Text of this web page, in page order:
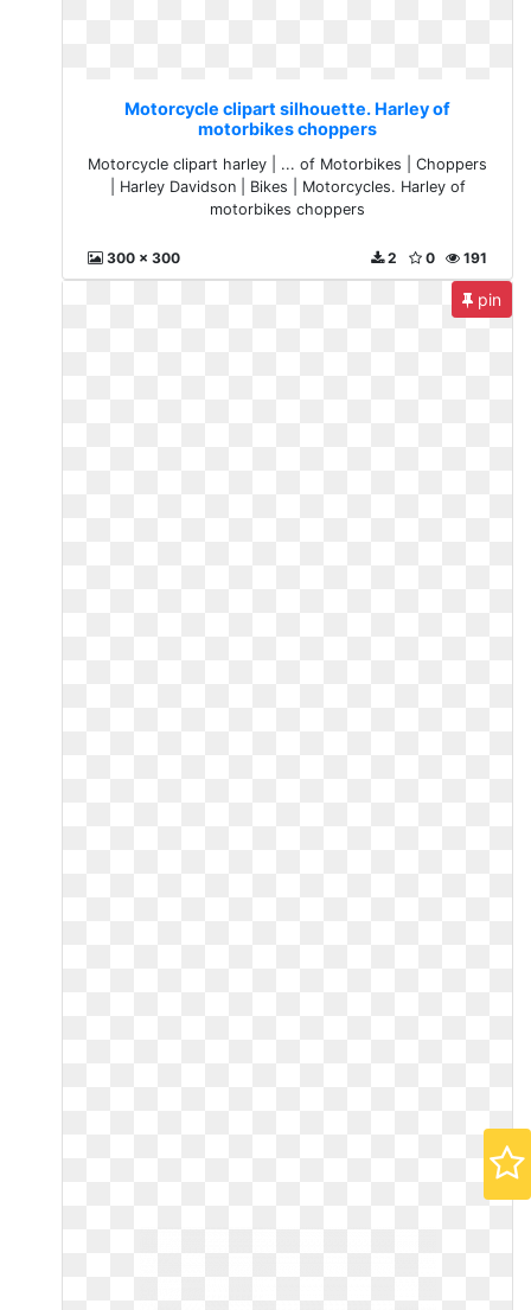
Motorcycle clipart silhouette. Harley of
motorbikes choppers
Motorcycle clipart harley | ... of Motorbikes | Choppers
| Harley Davidson | Bikes | Motorcycles. Harley of
motorbikes choppers
300 x 300 191
0
2
pin